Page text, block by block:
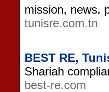
mission, news,
tunisre.com.tn
BEST RE,
Shariah
best-re.com